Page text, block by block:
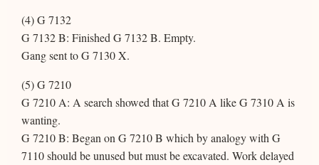
(4) G 7132
G 7132 B: Finished G 7132 B. Empty.
Gang sent to G 7130 X.
(5) G 7210
G 7210 A: A search showed that G 7210 A like G 7310 A is
wanting.
G 7210 B: Began on G 7210 B which by analogy with G
7110 should be unused but must be excavated. Work delayed